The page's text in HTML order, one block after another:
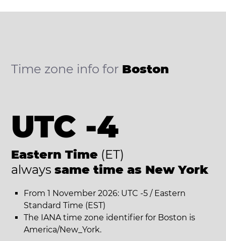
Time zone info for Boston
UTC -4
Eastern Time (ET)
always same time as New York
From 1 November 2026: UTC -5 / Eastern
Standard Time (EST)
The IANA time zone identifier for Boston is
America/New_York.